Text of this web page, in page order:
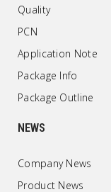
Quality
PCN
Application Note
Package Info
Package Outline
NEWS
Company News
Product News